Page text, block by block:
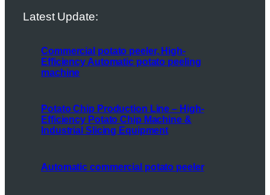
Latest Update:
Commercial potato peeler, High-
Efficiency Automatic potato peeling
machine
Potato Chip Production Line – High-
Efficiency Potato Chip Machine &
Industrial Slicing Equipment
Automatic commercial potato peeler